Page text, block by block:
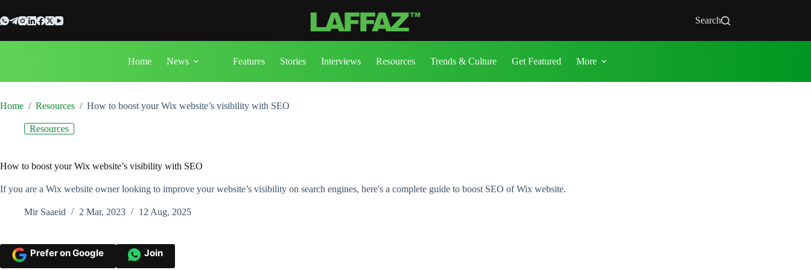
to
content
Search
Home News Features Stories Interviews Resources Trends & Culture Get Featured More
Home / Resources / How to boost your Wix website’s visibility with SEO
Resources
How to boost your Wix website’s visibility with SEO
If you are a Wix website owner looking to improve your website’s visibility on search engines, here's a complete guide to boost SEO of Wix website.
Mir Saaeid 2 Mar, 2023 12 Aug, 2025
Prefer on Google Join